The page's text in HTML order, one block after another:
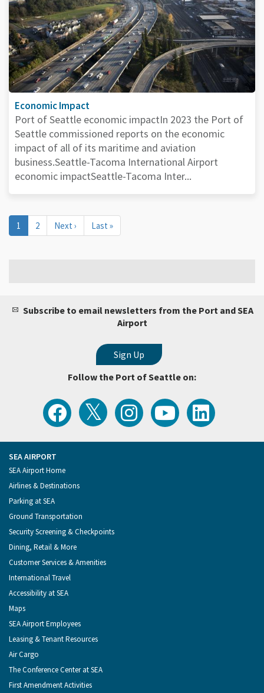
Economic Impact
Port of Seattle economic impactIn 2023 the Port of
Seattle commissioned reports on the economic
impact of all of its maritime and aviation
business.Seattle-Tacoma International Airport
economic impactSeattle-Tacoma Inter...
Pagination
Current
page
1 Page
2
Next
page
Next ›
Last
page
Last »
Subscribe to email newsletters from the Port and SEA
Airport
Follow the Port of Seattle on:
Follow
the
Port
of
Facebook
View
the
Latest
Tweets
Follow
the
Port
of
Watch
Port
of
Seattle
Follow
the
Port
of
Footer
Menu
SEA AIRPORT
SEA Airport Home
Airlines & Destinations
Parking at SEA
Ground Transportation
Security Screening & Checkpoints
Dining, Retail & More
Customer Services & Amenities
International Travel
Accessibility at SEA
Maps
SEA Airport Employees
Leasing & Tenant Resources
Air Cargo
The Conference Center at SEA
First Amendment Activities